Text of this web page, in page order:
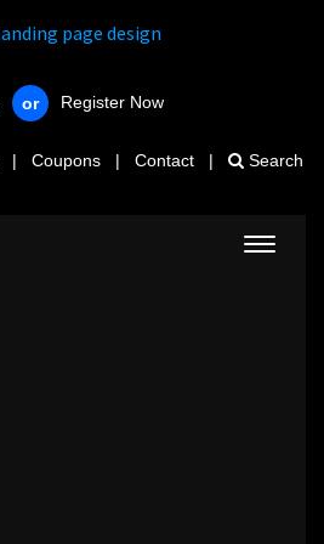
or Register Now
| Coupons | Contact | Search
Toggle